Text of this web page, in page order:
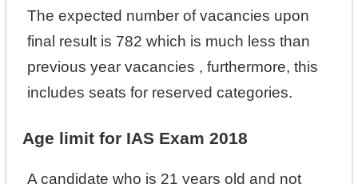
The expected number of vacancies upon
final result is 782 which is much less than
previous year vacancies , furthermore, this
includes seats for reserved categories.
Age limit for IAS Exam 2018
A candidate who is 21 years old and not